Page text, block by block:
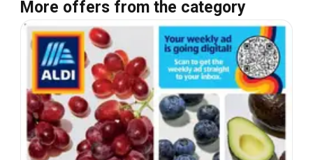
More offers from the category